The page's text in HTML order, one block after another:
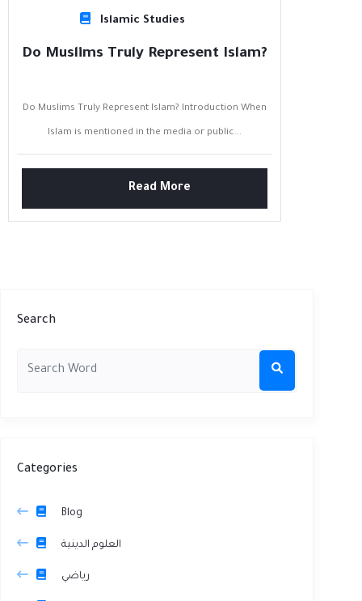
Islamic Studies
Do Muslims Truly Represent Islam?
Do Muslims Truly Represent Islam? Introduction When
Islam is mentioned in the media or public...
Read More
Search
Categories
Blog
العلوم الدينية
رياضي